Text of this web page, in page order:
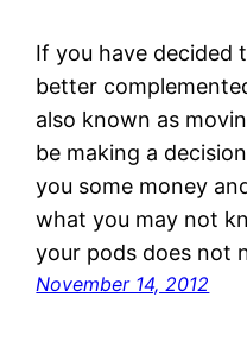
If you have decided
better
also known as
be making a
you some money
what you may not
your pods does not
November 14, 2012